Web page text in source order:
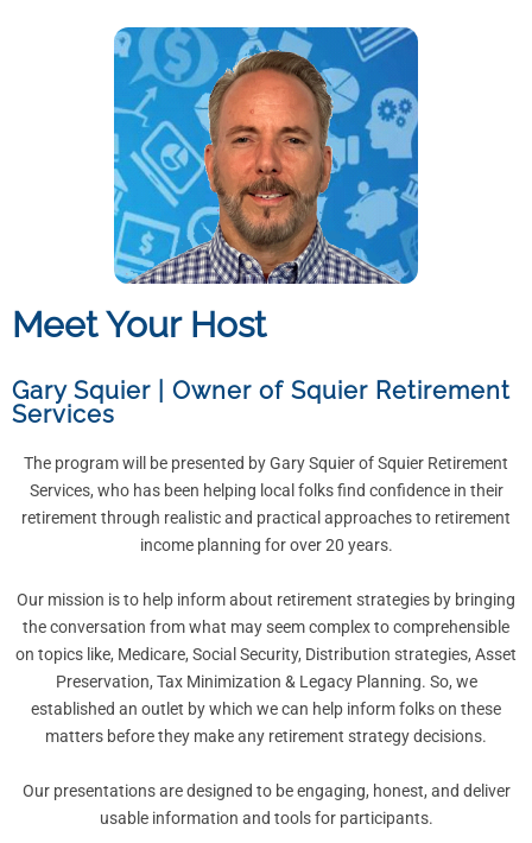
Meet Your Host
Gary Squier
Owner of Squier Retirement
Services
The program will be presented by Gary Squier of Squier Retirement
Services, who has been helping local folks find confidence in their
retirement through realistic and practical approaches to retirement
income planning for over 20 years.
Our mission is to help inform about retirement strategies by bringing
the conversation from what may seem complex to comprehensible
on topics like, Medicare, Social Security, Distribution strategies, Asset
Preservation, Tax Minimization & Legacy Planning. So, we
established an outlet by which we can help inform folks on these
matters before they make any retirement strategy decisions.
Our presentations are designed to be engaging, honest, and deliver
usable information and tools for participants.